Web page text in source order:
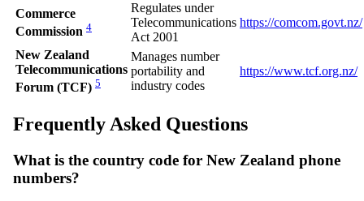
Commerce
Commission 4
Regulates under
Telecommunications
Act 2001
https://comcom.govt.nz/
New Zealand
Telecommunications
Forum (TCF) 5
Manages number
portability and
industry codes
https://www.tcf.org.nz/
Frequently Asked Questions
What is the country code for New Zealand phone
numbers?